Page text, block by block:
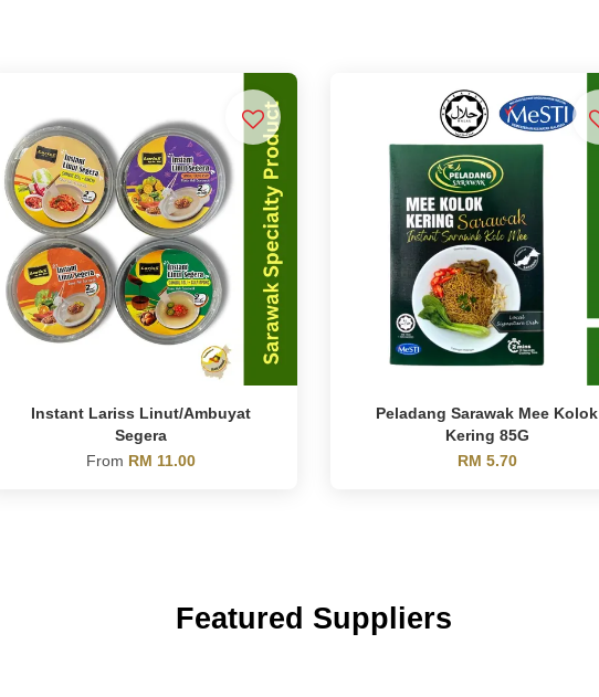
Instant Lariss Linut/Ambuyat
Segera
From RM 11.00
Peladang Sarawak Mee Kolok
Kering 85G
RM 5.70
Featured Suppliers